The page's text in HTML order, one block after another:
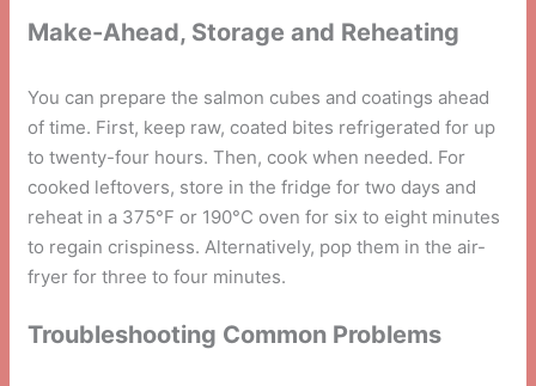
Make-Ahead, Storage and Reheating
You can prepare the salmon cubes and coatings ahead
of time. First, keep raw, coated bites refrigerated for up
to twenty-four hours. Then, cook when needed. For
cooked leftovers, store in the fridge for two days and
reheat in a 375°F or 190°C oven for six to eight minutes
to regain crispiness. Alternatively, pop them in the air-
fryer for three to four minutes.
Troubleshooting Common Problems